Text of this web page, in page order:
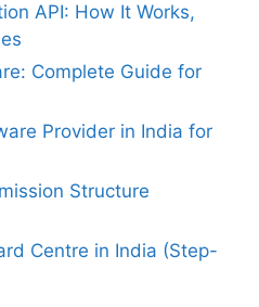
API: How It Works,
Complete Guide for
Provider in India for
Structure
Centre in India (Step-